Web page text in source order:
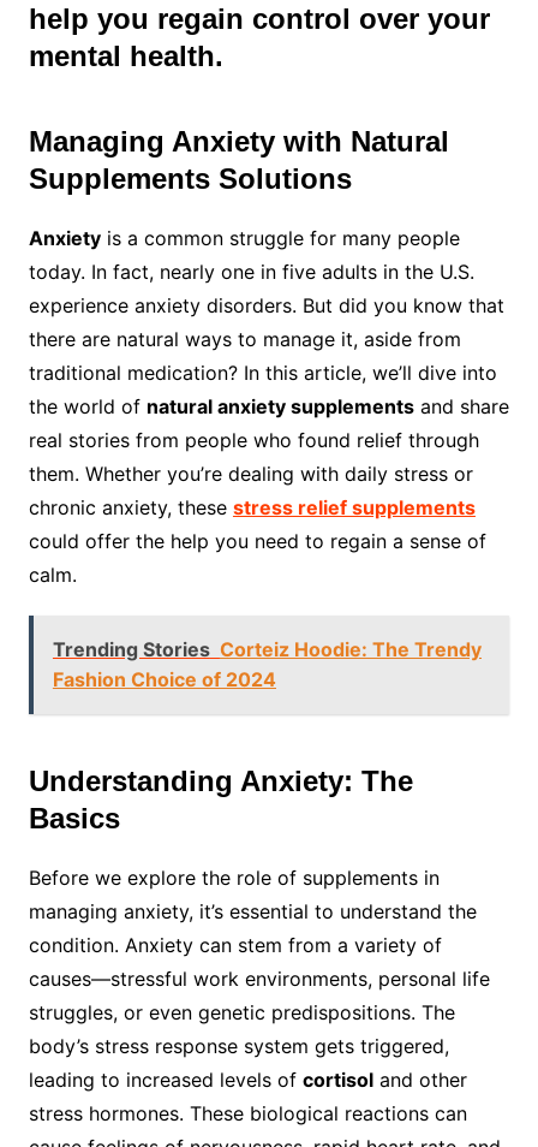
help you regain control over your
mental health.
Managing Anxiety with Natural
Supplements Solutions
Anxietyis a common struggle for many people
today. In fact, nearly one in five adults in the U.S.
experience anxiety disorders. But did you know that
there are natural ways to manage it, aside from
traditional medication? In this article, we’ll dive into
the world of natural anxiety supplementsand share
real stories from people who found relief through
them. Whether you’re dealing with daily stress or
chronic anxiety, these stress relief supplements
could offer the help you need to regain a sense of
calm.
Trending Stories Corteiz Hoodie: The Trendy
Fashion Choice of 2024
Understanding Anxiety: The
Basics
Before we explore the role of supplements in
managing anxiety, it’s essential to understand the
condition. Anxiety can stem from a variety of
causes—stressful work environments, personal life
struggles, or even genetic predispositions. The
body’s stress response system gets triggered,
leading to increased levels of cortisoland other
stress hormones. These biological reactions can